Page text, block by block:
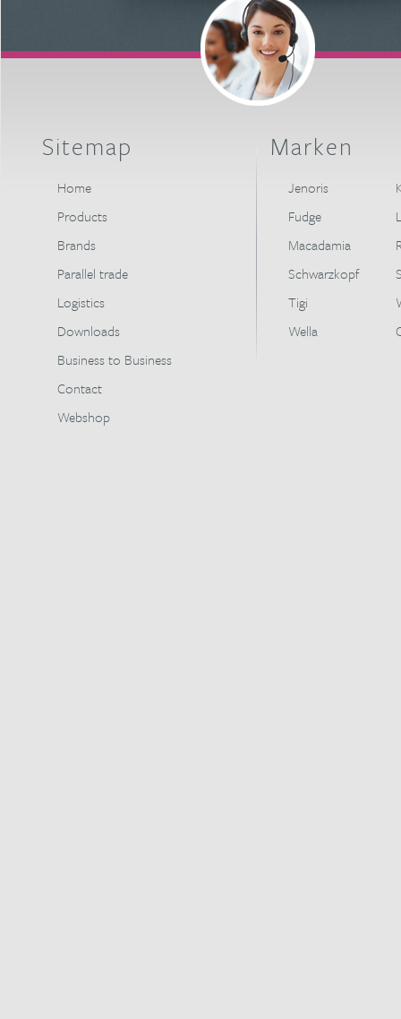
Sitemap
Home
Products
Brands
Parallel trade
Logistics
Downloads
Business to Business
Contact
Webshop
Marken
Jenoris
Fudge
Macadamia
Schwarzkopf
Tigi
Wella